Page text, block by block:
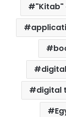
"Kitab"
digital